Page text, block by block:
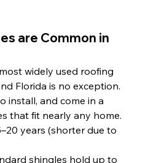
are Common in
widely used roofing
Florida is no exception.
install, and come in a
that fit nearly any home.
years (shorter due to
shingles hold up to